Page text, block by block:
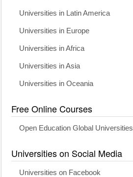
Universities in Latin America
Universities in Europe
Universities in Africa
Universities in Asia
Universities in Oceania
Free Online Courses
Open Education Global Universities
Universities on Social Media
Universities on Facebook